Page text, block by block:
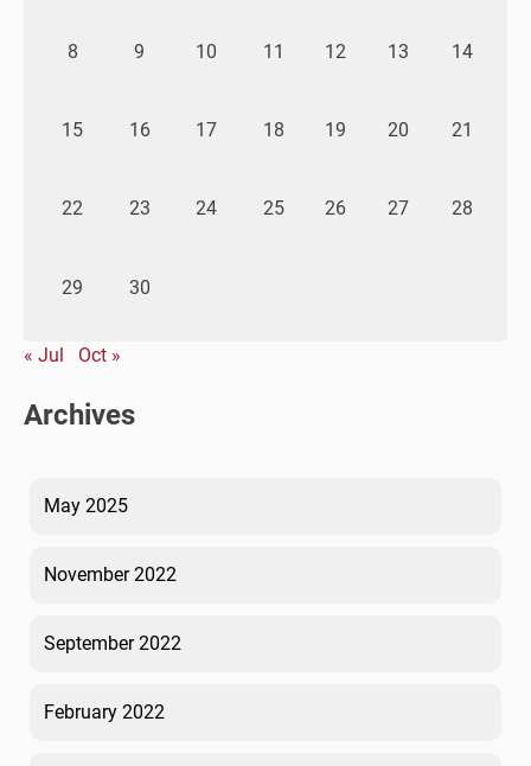
8 9 10 11 12 13 14
15 16 17 18 19 20 21
22 23 24 25 26 27 28
29 30
« Jul Oct »
Archives
May 2025
November 2022
September 2022
February 2022